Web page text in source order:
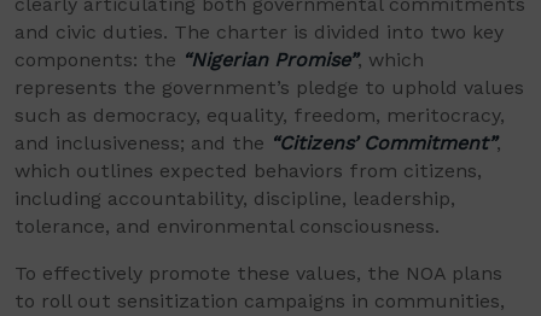
clearly articulating both governmental commitments
and civic duties. The charter is divided into two key
components: the “Nigerian Promise”, which
represents the government’s pledge to uphold values
such as democracy, equality, freedom, meritocracy,
and inclusiveness; and the “Citizens’ Commitment”,
which outlines expected behaviors from citizens,
including accountability, discipline, leadership,
tolerance, and environmental consciousness.
To effectively promote these values, the NOA plans
to roll out sensitization campaigns in communities,